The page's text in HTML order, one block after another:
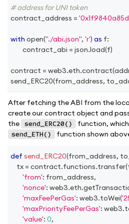
# address for UNI token
contract_address =
with open("./abi.json", 'r') as f:
contract_abi = json.load(f)
contract = web3.eth.contract(
send_ERC20(from_address,
After fetching the ABI from the
create our contract object and
the
send_ERC20() function,
send_ETH() function shown
def send_ERC20(from_address,
	tx
= contract.functions.transfer(
'from': from_address,
'nonce': web3.eth.
'maxFeePerGas': web3.toWei(
'maxPriorityFeePerGas': web3.
'value': 0,